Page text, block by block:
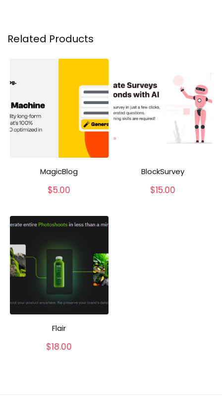
Related Products
MagicBlog
$5.00
BlockSurvey
$15.00
Flair
$18.00